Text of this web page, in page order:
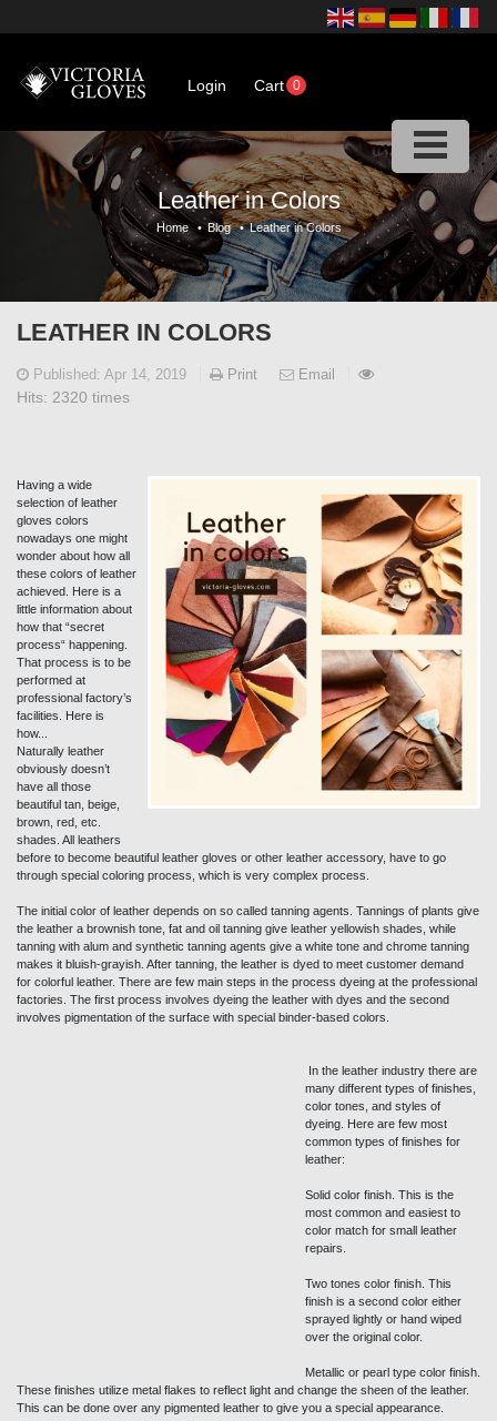
0
Login Cart
Leather in Colors
Home • Blog • Leather in Colors
LEATHER IN COLORS
Published: Apr 14, 2019 Print Email
Hits: 2320 times
Having a wide
selection of leather
gloves colors
nowadays one might
wonder about how all
these colors of leather
achieved. Here is a
little information about
how that “secret
process“ happening.
That process is to be
performed at
professional factory’s
facilities. Here is
how...
Naturally leather
obviously doesn’t
have all those
beautiful tan, beige,
brown, red, etc.
shades. All leathers
before to become beautiful leather gloves or other leather accessory, have to go
through special coloring process, which is very complex process.
The initial color of leather depends on so called tanning agents. Tannings of plants give
the leather a brownish tone, fat and oil tanning give leather yellowish shades, while
tanning with alum and synthetic tanning agents give a white tone and chrome tanning
makes it bluish-grayish. After tanning, the leather is dyed to meet customer demand
for colorful leather. There are few main steps in the process dyeing at the professional
factories. The first process involves dyeing the leather with dyes and the second
involves pigmentation of the surface with special binder-based colors.
In the leather industry there are
many different types of finishes,
color tones, and styles of
dyeing. Here are few most
common types of finishes for
leather:
Solid color finish. This is the
most common and easiest to
color match for small leather
repairs.
Two tones color finish. This
finish is a second color either sprayed lightly or hand wiped over the original color.
Metallic or pearl type color finish. These finishes utilize metal flakes to reflect light and
Transparent color finish. This finish is found on aniline and nubuck leather.